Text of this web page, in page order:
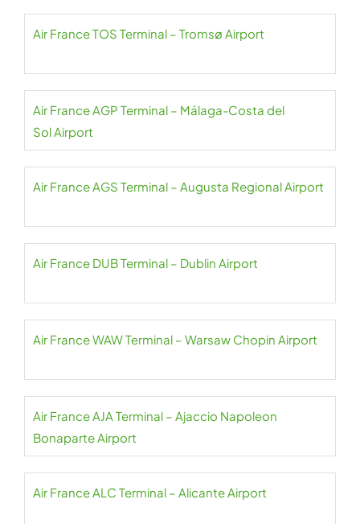
Air France TOS Terminal – Tromsø Airport
Air France AGP Terminal – Málaga-Costa del
Sol Airport
Air France AGS Terminal – Augusta Regional Airport
Air France DUB Terminal – Dublin Airport
Air France WAW Terminal – Warsaw Chopin Airport
Air France AJA Terminal – Ajaccio Napoleon
Bonaparte Airport
Air France ALC Terminal – Alicante Airport